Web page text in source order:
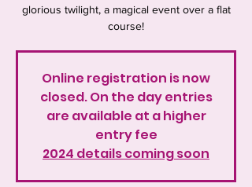
glorious twilight, a magical event over a flat
course!
Online registration is now
closed. On the day entries
are available at a higher
entry fee
2024 details coming soon